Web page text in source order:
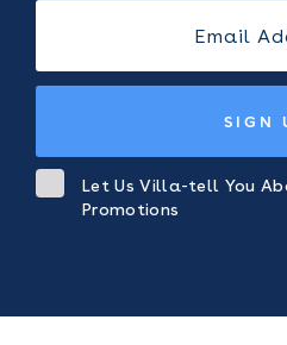
SIGN
Let Us Villa-tell You
Promotions